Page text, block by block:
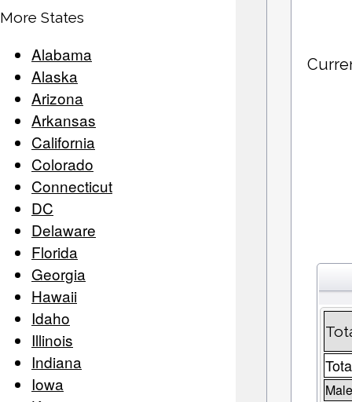
More States
Alabama
Alaska
Arizona
Arkansas
California
Colorado
Connecticut
DC
Delaware
Florida
Georgia
Hawaii
Idaho
Illinois
Indiana
Iowa